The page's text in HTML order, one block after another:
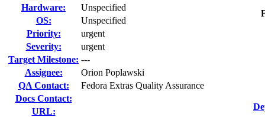
Hardware:
Unspecified
OS:
Unspecified
Priority:
urgent
Severity:
urgent
Target Milestone: ---
Assignee:
Orion Poplawski
QA Contact:
Fedora Extras Quality Assurance
Docs Contact:
URL: